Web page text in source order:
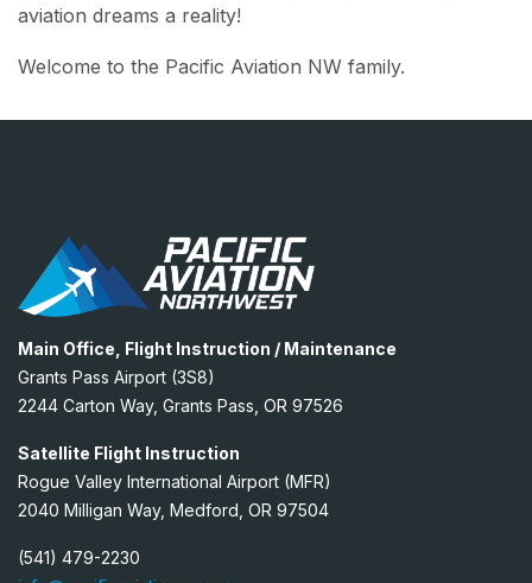
aviation dreams a reality!
Welcome to the Pacific Aviation NW family.
Main Office, Flight Instruction / Maintenance
Grants Pass Airport (3S8)
2244 Carton Way, Grants Pass, OR 97526
Satellite Flight Instruction
Rogue Valley International Airport (MFR)
2040 Milligan Way, Medford, OR 97504
(541) 479-2230